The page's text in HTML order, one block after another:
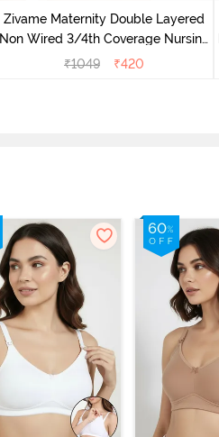
Zivame Maternity Double Layered
Non Wired 3/4th Coverage Nursing
Bra - White
₹1049 ₹420